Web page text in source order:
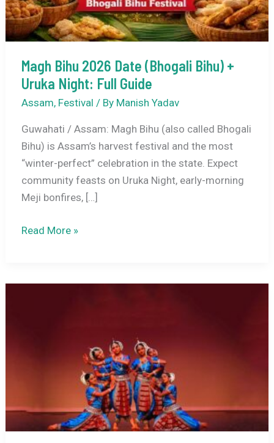
Magh Bihu 2026 Date (Bhogali Bihu) +
Uruka Night: Full Guide
Assam, Festival / By Manish Yadav
Guwahati / Assam: Magh Bihu (also called Bhogali
Bihu) is Assam’s harvest festival and the most
“winter-perfect” celebration in the state. Expect
community feasts on Uruka Night, early-morning
Meji bonfires, […]
Magh
Date
Read More »